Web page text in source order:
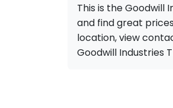
This is the Goodwill
and find great
location, view
Goodwill Industries